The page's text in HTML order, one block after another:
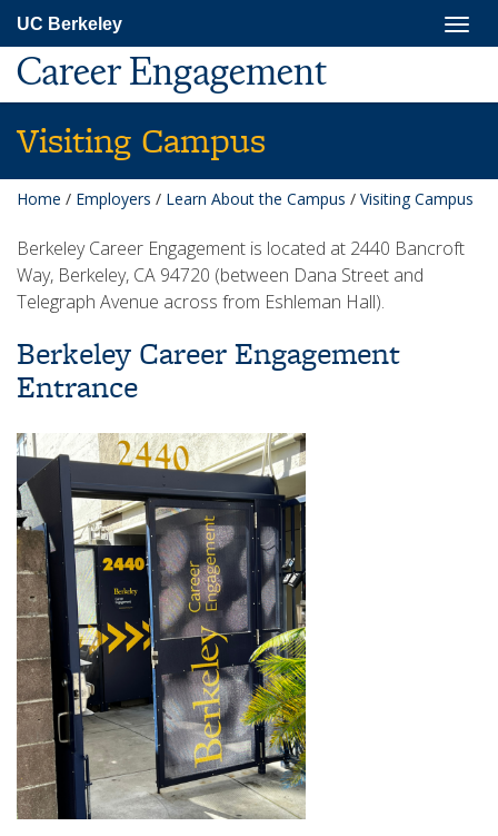
main
content
UC Berkeley
Career Engagement
Visiting Campus
Home / Employers / Learn About the Campus / Visiting Campus
Berkeley Career Engagement is located at 2440 Bancroft
Way, Berkeley, CA 94720 (between Dana Street and
Telegraph Avenue across from Eshleman Hall).
Berkeley Career Engagement
Entrance